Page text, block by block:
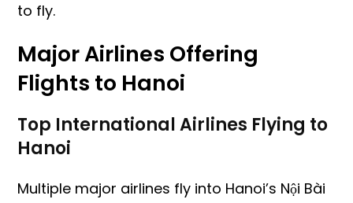
to fly.
Major Airlines Offering
Flights to Hanoi
Top International Airlines Flying to
Hanoi
Multiple major airlines fly into Hanoi’s Nội Bài